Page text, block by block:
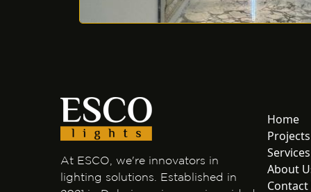
At ESCO, we're innovators in
lighting solutions. Established in
Home
Projects
Services
About
Contact